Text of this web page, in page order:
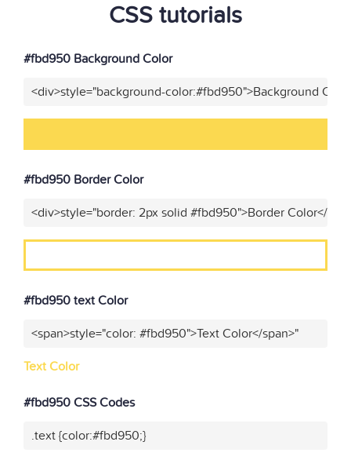
CSS tutorials
#fbd950 Background Color
<div>style="background-color:#fbd950">Background
#fbd950 Border Color
<div>style="border: 2px solid #fbd950">Border Color</
#fbd950 text Color
<span>style="color: #fbd950">Text Color</span>"
Text Color
#fbd950 CSS Codes
.text {color:#fbd950;}